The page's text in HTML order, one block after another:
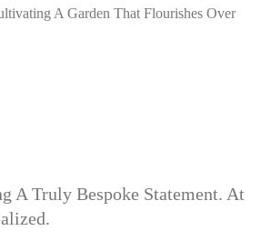
A Garden That Flourishes Over
A Truly Bespoke Statement. At